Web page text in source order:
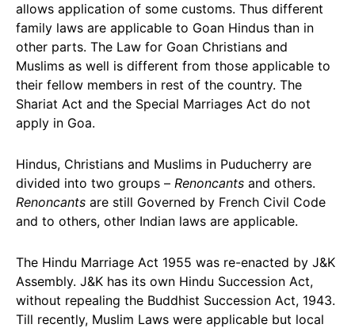
allows application of some customs. Thus different
family laws are applicable to Goan Hindus than in
other parts. The Law for Goan Christians and
Muslims as well is different from those applicable to
their fellow members in rest of the country. The
Shariat Act and the Special Marriages Act do not
apply in Goa.
Hindus, Christians and Muslims in Puducherry are
divided into two groups – Renoncants and others.
Renoncants are still Governed by French Civil Code
and to others, other Indian laws are applicable.
The Hindu Marriage Act 1955 was re-enacted by J&K
Assembly. J&K has its own Hindu Succession Act,
without repealing the Buddhist Succession Act, 1943.
Till recently, Muslim Laws were applicable but local